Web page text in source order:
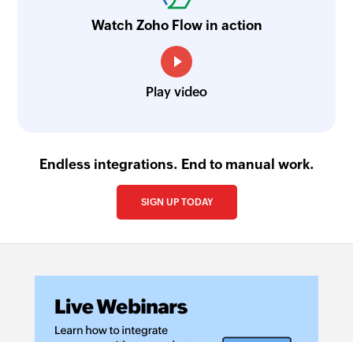
Watch Zoho Flow in action
Play video
Endless integrations. End to manual work.
SIGN UP TODAY